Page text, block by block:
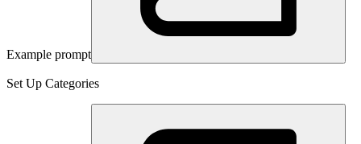
Example prompt
Set Up Categories